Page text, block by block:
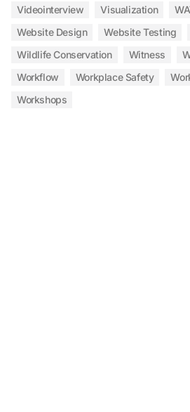
Videointerview
Visualization
Website Design
Website Testing
Wildlife Conservation
Witness
Workflow
Workplace Safety
Workshops